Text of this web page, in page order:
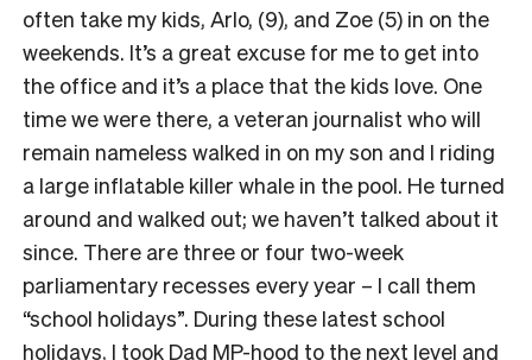
often take my kids, Arlo, (9), and Zoe (5) in on the
weekends. It’s a great excuse for me to get into
the office and it’s a place that the kids love. One
time we were there, a veteran journalist who will
remain nameless walked in on my son and I riding
a large inflatable killer whale in the pool. He turned
around and walked out; we haven’t talked about it
since. There are three or four two-week
parliamentary recesses every year – I call them
“school holidays”. During these latest school
holidays, I took Dad MP-hood to the next level and